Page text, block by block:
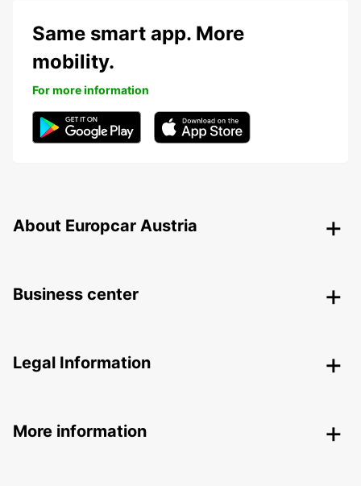
Same smart app. More
mobility.
For more information
About Europcar Austria
Business center
Legal Information
More information